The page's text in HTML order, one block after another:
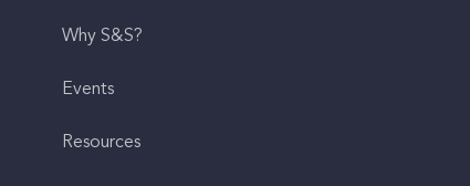
Why S&S?
Events
Resources